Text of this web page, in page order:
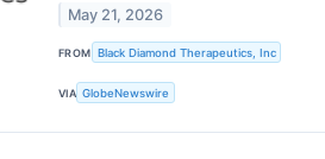
May 21, 2026
FROM Black Diamond Therapeutics, Inc
VIA GlobeNewswire